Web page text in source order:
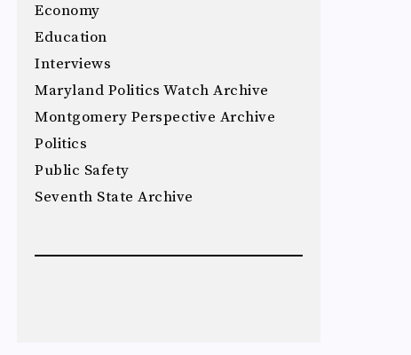
Economy
Education
Interviews
Maryland Politics Watch Archive
Montgomery Perspective Archive
Politics
Public Safety
Seventh State Archive